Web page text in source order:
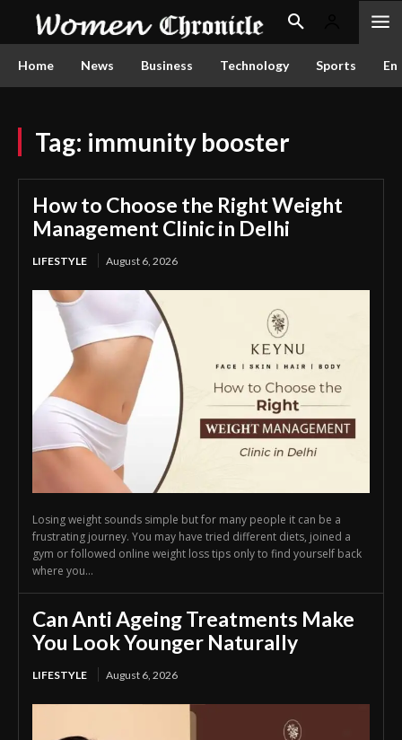
Home News Business Technology Sports
Tag: immunity booster
How to Choose the Right Weight
Management Clinic in Delhi
LIFESTYLE August 6, 2026
Losing weight sounds simple but for many people it can be a
frustrating journey. You may have tried different diets, joined a
gym or followed online weight loss tips only to find yourself back
where you...
Can Anti Ageing Treatments Make
You Look Younger Naturally
LIFESTYLE August 6, 2026